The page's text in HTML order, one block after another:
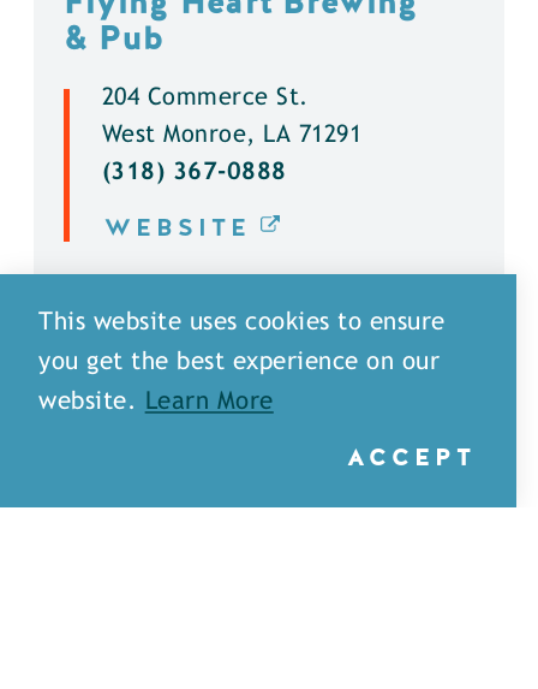
& Pub
204 Commerce St.
West Monroe, LA 71291
(318) 367-0888
WEBSITE
This website uses cookies to ensure
you get the best experience on our
website.
Learn More
ACCEPT